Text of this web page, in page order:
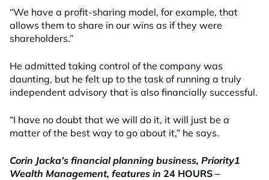
“We have a profit-sharing model, for example, that
allows them to share in our wins as if they were
shareholders.”
He admitted taking control of the company was
daunting, but he felt up to the task of running a truly
independent advisory that is also financially successful.
“I have no doubt that we will do it, it will just be a
matter of the best way to go about it,” he says.
Corin Jacka’s financial planning business, Priority1
Wealth Management, features in 24 HOURS –